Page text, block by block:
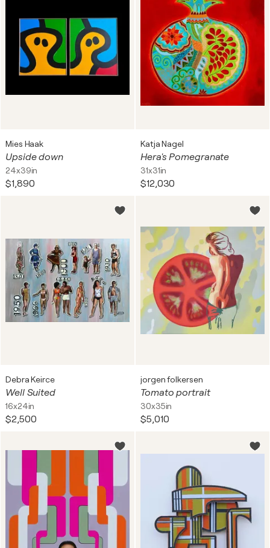
Mies Haak
Upside down
24x39in
$1,890
Katja Nagel
Hera's Pomegranate
31x31in
$12,030
Debra Keirce
Well Suited
16x24in
$2,500
jorgen folkersen
Tomato portrait
30x35in
$5,010